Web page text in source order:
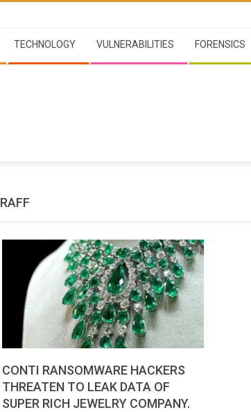
TECHNOLOGY VULNERABILITIES FORENSICS
CONTI RANSOMWARE HACKERS
THREATEN TO LEAK DATA OF
SUPER RICH JEWELRY COMPANY.